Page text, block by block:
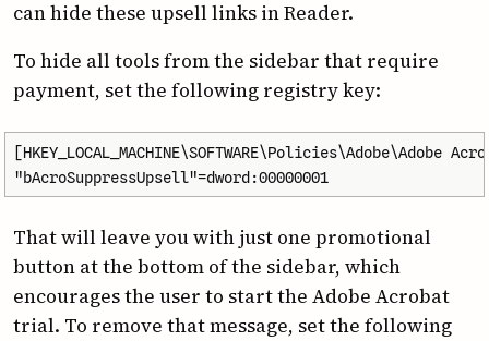
can hide these upsell links in Reader.
To hide all tools from the sidebar that require
payment, set the following registry key:
[HKEY_LOCAL_MACHINE\SOFTWARE\Policies\Adobe\Adobe
"bAcroSuppressUpsell"=dword:00000001
That will leave you with just one promotional
button at the bottom of the sidebar, which
encourages the user to start the Adobe Acrobat
trial. To remove that message, set the following